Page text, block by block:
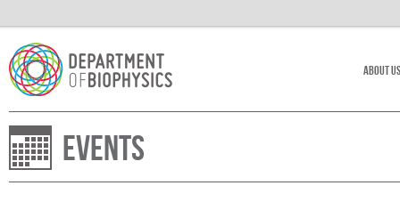
About Us
Events